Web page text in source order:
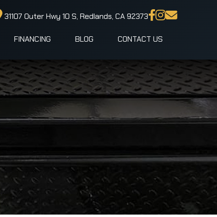
31107 Outer Hwy 10 S, Redlands, CA 92373
FINANCING BLOG CONTACT US